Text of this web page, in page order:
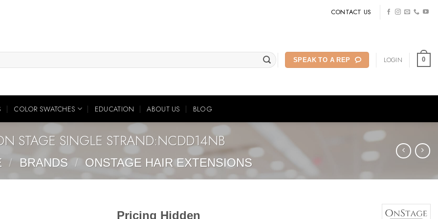
CONTACT US
SPEAK TO A REP LOGIN 0
COLOR SWATCHES EDUCATION ABOUT US BLOG
STAGE SINGLE STRAND:NCDD14NB
/ BRANDS / ONSTAGE HAIR EXTENSIONS
Pricing Hidden